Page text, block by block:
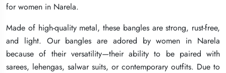
for women in Narela.
Made of high-quality metal, these bangles are strong, rust-free,
and light. Our bangles are adored by women in Narela
because of their versatility—their ability to be paired with
sarees, lehengas, salwar suits, or contemporary outfits. Due to
for women in Narela.
Made of high-quality metal, these bangles are strong, rust-free,
and light. Our bangles are adored by women in Narela
because of their versatility—their ability to be paired with
sarees, lehengas, salwar suits, or contemporary outfits. Due to
for women in Narela.
Made of high-quality metal, these bangles are strong, rust-free,
and light. Our bangles are adored by women in Narela
because of their versatility—their ability to be paired with
sarees, lehengas, salwar suits, or contemporary outfits. Due to